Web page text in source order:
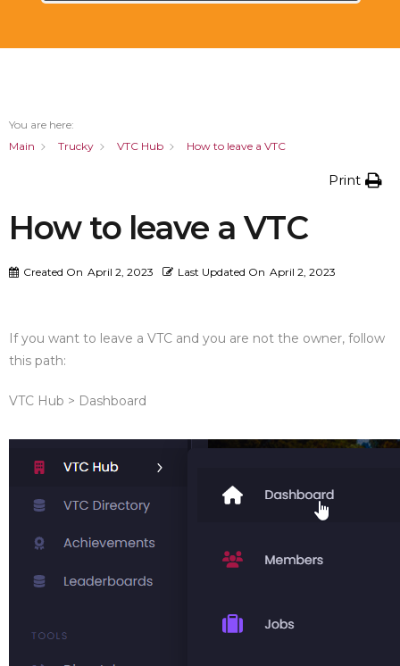
You are here:
Main
Trucky VTC Hub How to leave a VTC
Print
How to leave a VTC
Created On April 2, 2023 Last Updated On April 2, 2023
If you want to leave a VTC and you are not the owner, follow
this path:
VTC Hub > Dashboard